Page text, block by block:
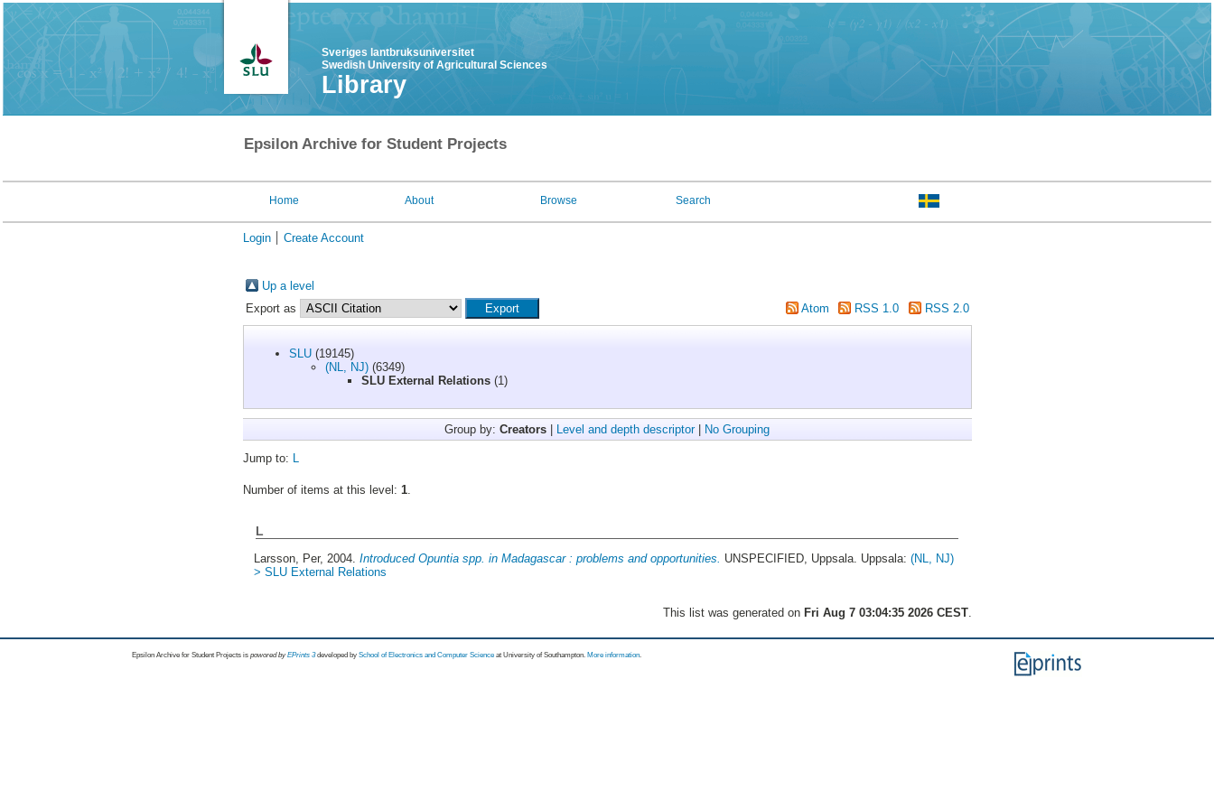
Sveriges lantbruksuniversitet
Swedish University of Agricultural Sciences
Library
Epsilon Archive for Student Projects
Home About Browse Search
Login Create Account
Up a level
Export as
Atom RSS 1.0 RSS 2.0
SLU(19145)
(NL, NJ)(6349)
SLU External Relations(1)
Group by: Creators | Level and depth descriptor| No Grouping
Jump to: L
Number of items at this level: 1.
L
Larsson, Per, 2004.Introduced Opuntia spp. in Madagascar : problems and opportunities. UNSPECIFIED, Uppsala. Uppsala:(NL, NJ)
> SLU External Relations
This list was generated on Fri Aug 7 03:04:35 2026 CEST.
Epsilon Archive for Student Projects is powored byEPrints 3 developed by School of Electronics and Computer Science at University of Southampton. More information.